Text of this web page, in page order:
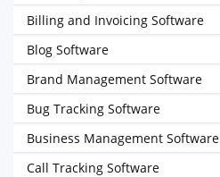
Billing and Invoicing Software
Blog Software
Brand Management Software
Bug Tracking Software
Business Management Software
Call Tracking Software